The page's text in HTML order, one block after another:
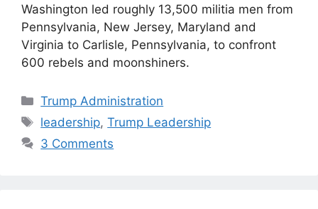
Washington led roughly 13,500 militia men from
Pennsylvania, New Jersey, Maryland and
Virginia to Carlisle, Pennsylvania, to confront
600 rebels and moonshiners.
Categories
Trump Administration
Tags
leadership,Trump Leadership
3 Comments